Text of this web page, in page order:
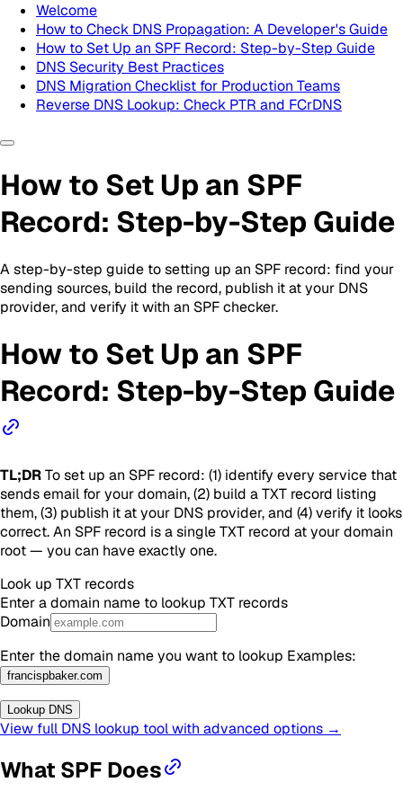
Welcome
How to Check DNS Propagation: A Developer's Guide
How to Set Up an SPF Record: Step-by-Step Guide
DNS Security Best Practices
DNS Migration Checklist for Production Teams
Reverse DNS Lookup: Check PTR and FCrDNS
How to Set Up an SPF
Record: Step-by-Step Guide
A step-by-step guide to setting up an SPF record: find your
sending sources, build the record, publish it at your DNS
provider, and verify it with an SPF checker.
How to Set Up an SPF
Record: Step-by-Step Guide
TL;DRTo set up an SPF record: (1) identify every service that
sends email for your domain, (2) build a TXT record listing
them, (3) publish it at your DNS provider, and (4) verify it looks
correct. An SPF record is a single TXT record at your domain
root — you can have exactly one.
Look up TXT records
Enter a domain name to lookup TXT records
Domain
Enter the domain name you want to lookup Examples:
francispbaker.com
Lookup DNS
View full DNS lookup tool with advanced options →
What SPF Does